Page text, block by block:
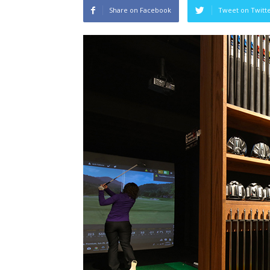
Share on Facebook Tweet on